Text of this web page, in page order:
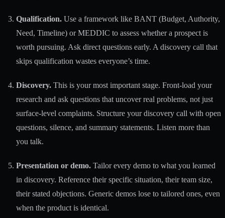
Qualification. Use a framework like BANT (Budget, Authority,
Need, Timeline) or MEDDIC to assess whether a prospect is
worth pursuing. Ask direct questions early. A discovery call that
skips qualification wastes everyone’s time.
Discovery. This is your most important stage. Front-load your
research and ask questions that uncover real problems, not just
surface-level complaints. Structure your discovery call with open
questions, silence, and summary statements. Listen more than
you talk.
Presentation or demo. Tailor every demo to what you learned
in discovery. Reference their specific situation, their team size,
their stated objections. Generic demos lose to tailored ones, even
when the product is identical.